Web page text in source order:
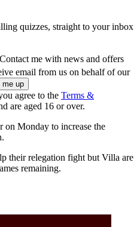
quizzes, straight to your inbox
Contact me with news and offers
email from us on behalf of our
agree to the Terms &
are aged 16 or over.
on Monday to increase the
their relegation fight but Villa are
remaining.